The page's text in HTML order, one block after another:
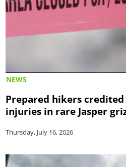
NEWS
Prepared hikers
injuries in rare Jasper
Thursday, July 16, 2026